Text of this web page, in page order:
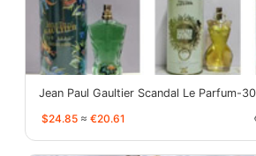
Jean Paul Gaultier Scandal Le Parfum-
$24.85 ≈ €20.61